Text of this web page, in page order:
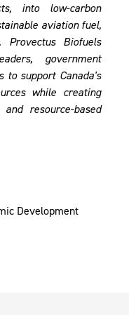
into low-carbon
aviation fuel,
Provectus Biofuels
government
to support Canada's
while creating
resource-based
Development